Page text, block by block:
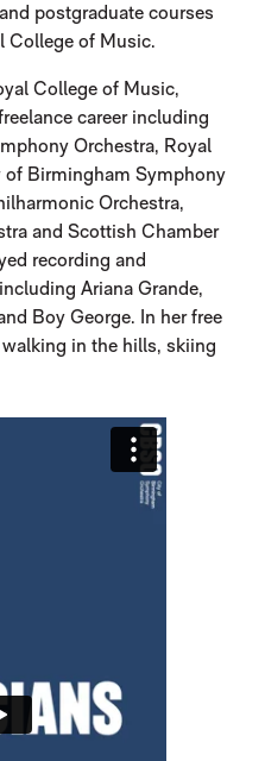
postgraduate courses
College of Music.
College of Music,
career including
Orchestra, Royal
of Birmingham Symphony
Orchestra,
and Scottish Chamber
recording and
Ariana Grande,
Boy George. In her free
in the hills, skiing